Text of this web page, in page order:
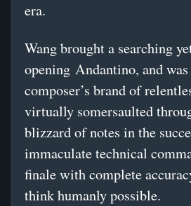
era.
Wang brought a searching
opening Andantino, and
composer’s brand of
virtually somersaulted
blizzard of notes in the
immaculate technical
finale with complete
think humanly possible.